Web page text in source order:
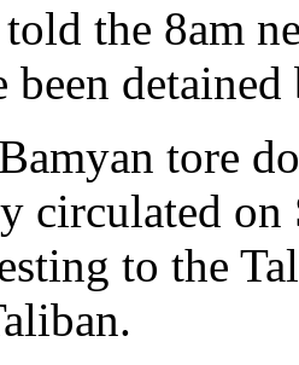
the 8am
been
circulated on
to the